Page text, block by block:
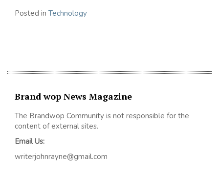
Posted in Technology
Brand wop News Magazine
The Brandwop Community is not responsible for the
content of external sites.
Email Us:
writerjohnrayne@gmail.com